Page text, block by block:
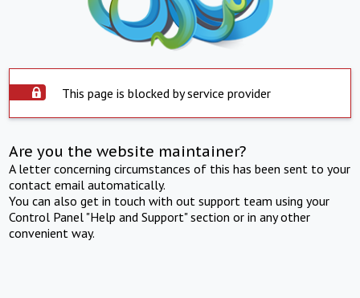
This page is blocked by service provider
Are you the website maintainer?
A letter concerning circumstances of this has been sent to your
contact email automatically.
You can also get in touch with out support team using your
Control Panel "Help and Support" section or in any other
convenient way.